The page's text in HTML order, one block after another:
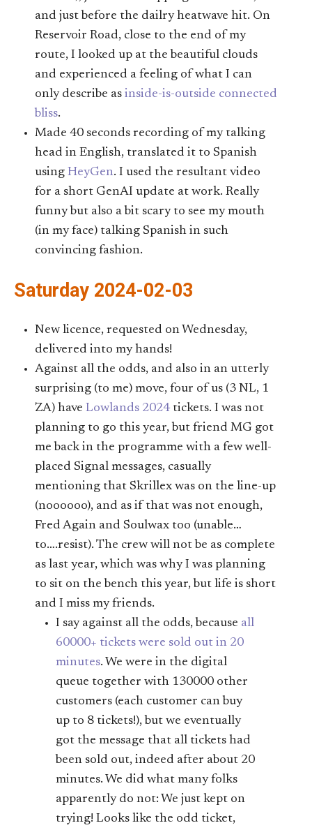
and just before the dailry heatwave hit. On
Reservoir Road, close to the end of my
route, I looked up at the beautiful clouds
and experienced a feeling of what I can
only describe as inside-is-outside connected
bliss.
Made 40 seconds recording of my talking
head in English, translated it to Spanish
using HeyGen. I used the resultant video
for a short GenAI update at work. Really
funny but also a bit scary to see my mouth
(in my face) talking Spanish in such
convincing fashion.
Saturday 2024-02-03
New licence, requested on Wednesday,
delivered into my hands!
Against all the odds, and also in an utterly
surprising (to me) move, four of us (3 NL, 1
ZA) have Lowlands 2024tickets. I was not
planning to go this year, but friend MG got
me back in the programme with a few well-
placed Signal messages, casually
mentioning that Skrillex was on the line-up
(noooooo), and as if that was not enough,
Fred Again and Soulwax too (unable…
to….resist). The crew will not be as complete
as last year, which was why I was planning
to sit on the bench this year, but life is short
and I miss my friends.
I say against all the odds, because all
60000+ tickets were sold out in 20
minutes. We were in the digital
queue together with 130000 other
customers (each customer can buy
up to 8 tickets!), but we eventually
got the message that all tickets had
been sold out, indeed after about 20
minutes. We did what many folks
apparently do not: We just kept on
trying! Looks like the odd ticket,